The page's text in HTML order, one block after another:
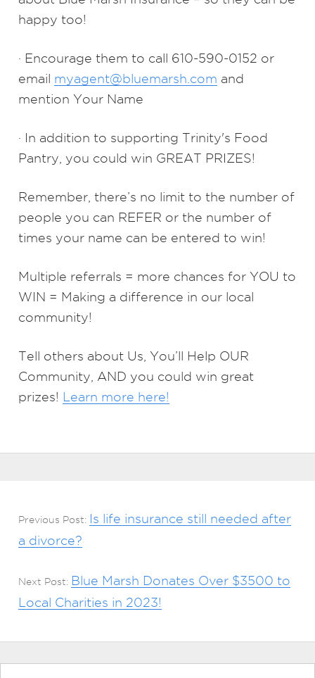
happy too!
· Encourage them to call 610-590-0152 or
email myagent@bluemarsh.com and
mention Your Name
· In addition to supporting Trinity's Food
Pantry, you could win GREAT PRIZES!
Remember, there’s no limit to the number of
people you can REFER or the number of
times your name can be entered to win!
Multiple referrals = more chances for YOU to
WIN = Making a difference in our local
community!
Tell others about Us, You’ll Help OUR
Community, AND you could win great
prizes!
Learn more here!
Previous Post:
Is life insurance still needed after
a divorce?
Next Post: Blue Marsh Donates Over $3500 to
Local Charities in 2023!